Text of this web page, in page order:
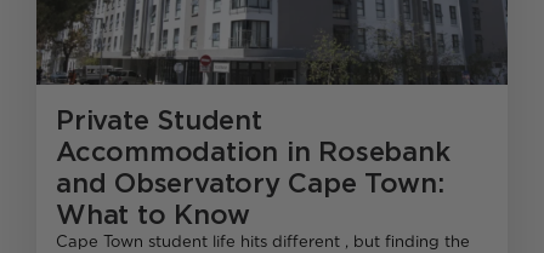
Private Student
Accommodation in Rosebank
and Observatory Cape Town:
What to Know
Cape Town student life hits different , but finding the